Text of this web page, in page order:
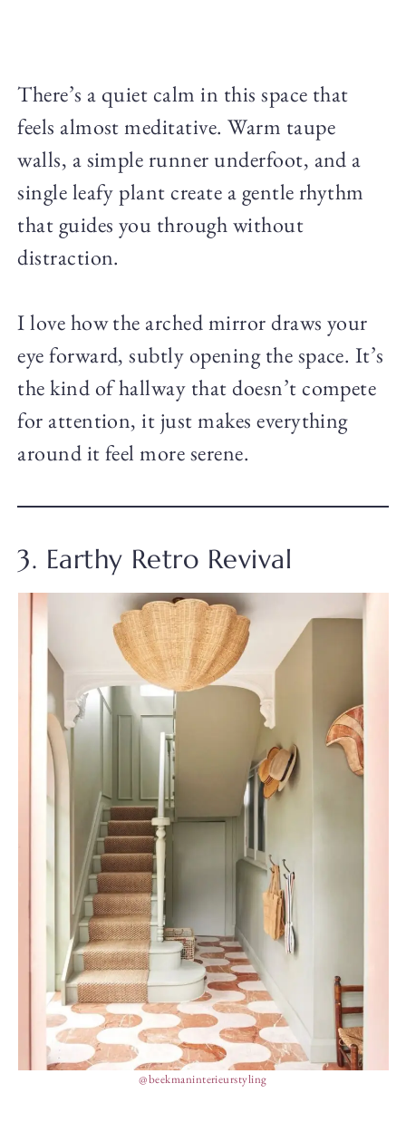
There’s a quiet calm in this space that
feels almost meditative. Warm taupe
walls, a simple runner underfoot, and a
single leafy plant create a gentle rhythm
that guides you through without
distraction.
I love how the arched mirror draws your
eye forward, subtly opening the space. It’s
the kind of hallway that doesn’t compete
for attention, it just makes everything
around it feel more serene.
3. Earthy Retro Revival
@beekmaninterieurstyling